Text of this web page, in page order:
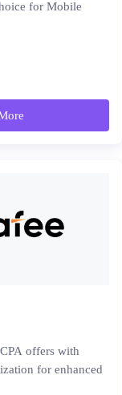
for Mobile
offers with
for enhanced